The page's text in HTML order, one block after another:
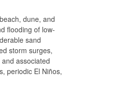
dune, and
flooding of low-
sand
storm surges,
associated
periodic El Niños,